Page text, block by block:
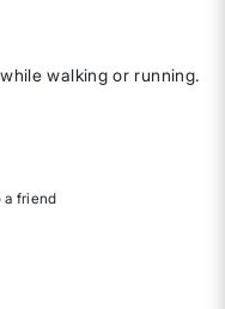
walking or running.
a friend